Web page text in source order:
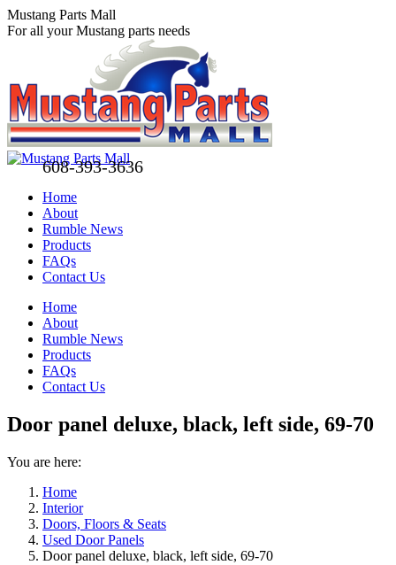
Skip
to
Mustang Parts Mall
For all your Mustang parts needs
608-393-3636
Home
About
Rumble News
Products
FAQs
Contact Us
Facebook
page
opens
new
window
page
opens
new
window
Pinterest
page
opens
new
window
Home
About
Rumble News
Products
FAQs
Contact Us
Door panel deluxe, black, left side, 69-70
You are here:
Home
Interior
Doors, Floors & Seats
Used Door Panels
Door panel deluxe, black, left side, 69-70